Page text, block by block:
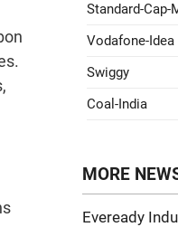
Standard-Cap-
Vodafone-Idea
Swiggy
Coal-India
MORE
Eveready